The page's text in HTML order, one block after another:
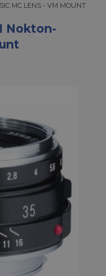
LENS - VM MOUNT
MC LENS - VM MOUNT
Nokton-